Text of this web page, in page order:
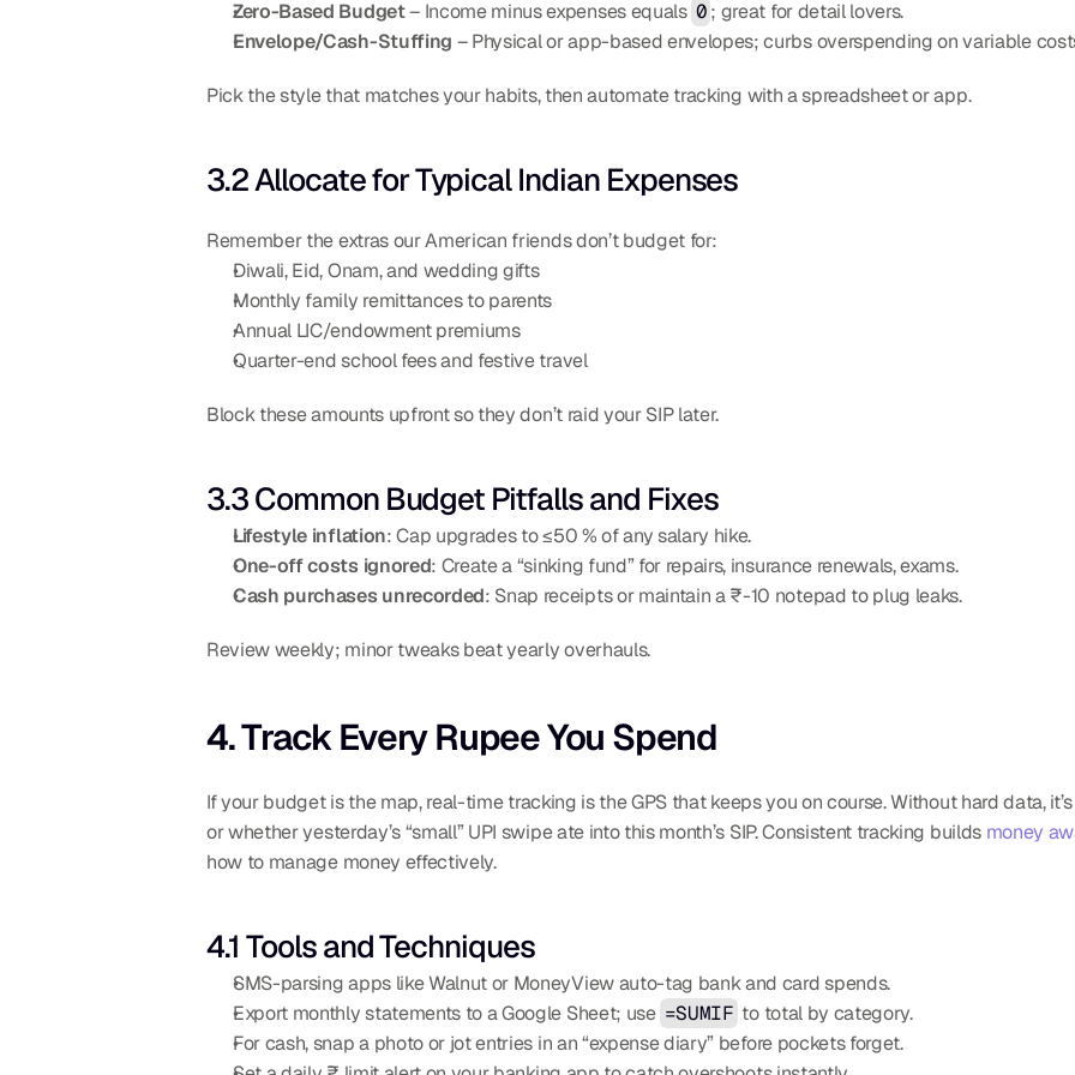
Zero-Based Budget – Income minus expenses equals 0; great for detail lovers.
Envelope/Cash-Stuffing – Physical or app-based envelopes; curbs overspending on variable
Pick the style that matches your habits, then automate tracking with a spreadsheet or app.
3.2 Allocate for Typical Indian Expenses
Remember the extras our American friends don’t budget for:
Diwali, Eid, Onam, and wedding gifts
Monthly family remittances to parents
Annual LIC/endowment premiums
Quarter-end school fees and festive travel
Block these amounts upfront so they don’t raid your SIP later.
3.3 Common Budget Pitfalls and Fixes
Lifestyle inflation: Cap upgrades to ≤50 % of any salary hike.
One-off costs ignored: Create a “sinking fund” for repairs, insurance renewals, exams.
Cash purchases unrecorded: Snap receipts or maintain a ₹-10 notepad to plug leaks.
Review weekly; minor tweaks beat yearly overhauls.
4. Track Every Rupee You Spend
If your budget is the map, real-time tracking is the GPS that keeps you on course. Without hard data,
or whether yesterday’s “small” UPI swipe ate into this month’s SIP. Consistent tracking builds money
how to manage money effectively.
4.1 Tools and Techniques
SMS-parsing apps like Walnut or MoneyView auto-tag bank and card spends.
Export monthly statements to a Google Sheet; use =SUMIF to total by category.
For cash, snap a photo or jot entries in an “expense diary” before pockets forget.